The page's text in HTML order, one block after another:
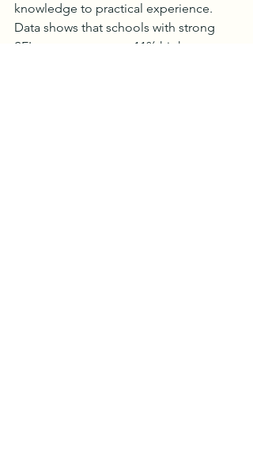
knowledge to practical experience.
Data shows that schools with strong
SEL programs report 11% higher